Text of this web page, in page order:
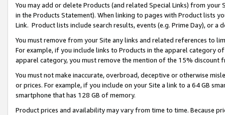
You may add or delete Products (and related Special Links) from
in the Products Statement). When linking to pages with Product lists
Link. Product lists include search results, events (e.g. Prime Day), or a
You must remove from your Site any links and related references to
For example, if you include links to Products in the apparel category
apparel category, you must remove the mention of the 15% discount
You must not make inaccurate, overbroad, deceptive or otherwise
or prices. For example, if you include on your Site a link to a 64 GB
smartphone that has 128 GB of memory.
Product prices and availability may vary from time to time. Because